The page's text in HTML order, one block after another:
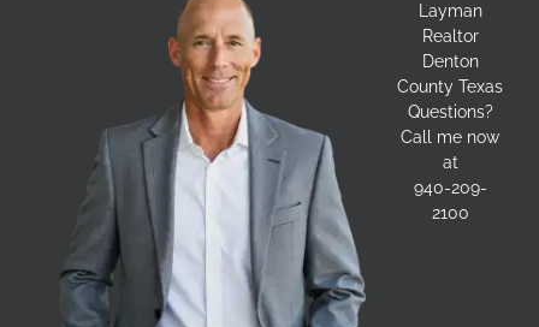
Layman
Realtor
Denton
County Texas
Questions?
Call me now
at
940-209-
2100